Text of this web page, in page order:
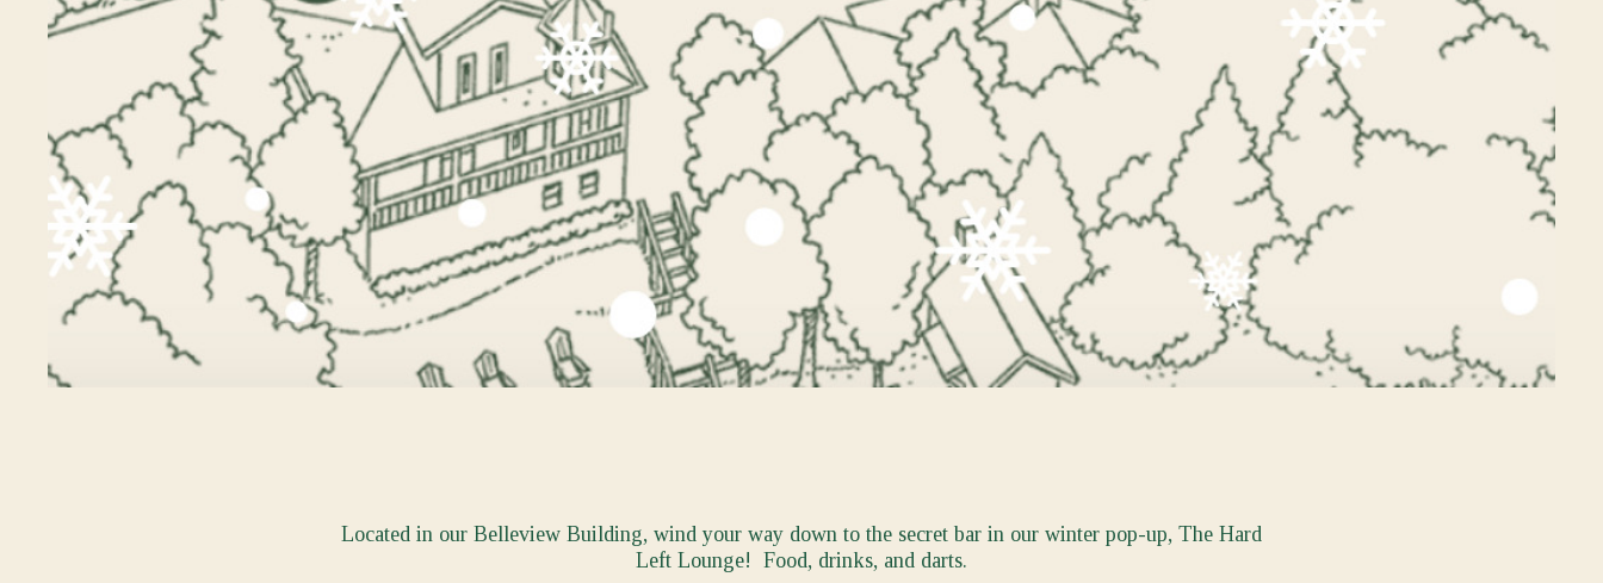
Located in our Belleview Building, wind your way down to the secret bar in our winter pop-up, The Hard
Left Lounge! Food, drinks, and darts.